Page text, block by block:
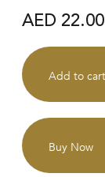
AED 22.00
Add to cart
Buy Now